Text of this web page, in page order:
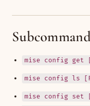
mise config
mise config ls
mise config